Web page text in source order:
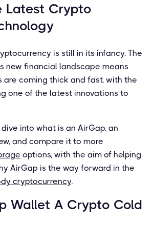
Latest Crypto
is still in its infancy. The
new financial landscape means
are coming thick and fast, with the
one of the latest innovations to
dive into what is an AirGap, an
and compare it to more
options, with the aim of helping
AirGap is the way forward in the
cryptocurrency.
Wallet A Crypto Cold